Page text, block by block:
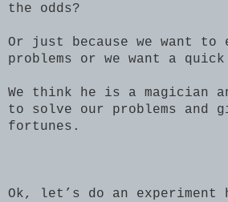
the odds?
Or just because we want to
problems or we want a
We think he is a magician
to solve our problems and
fortunes.
Ok, let’s do an experiment